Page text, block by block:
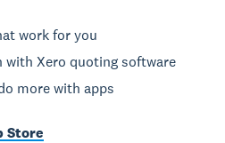
work for you
Xero quoting software
more with apps
Store